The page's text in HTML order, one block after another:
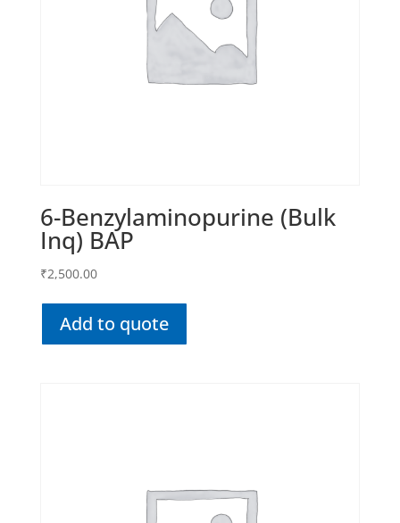
6-Benzylaminopurine (Bulk
Inq) BAP
₹2,500.00
Add to quote